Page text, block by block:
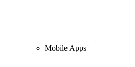
Mobile Apps